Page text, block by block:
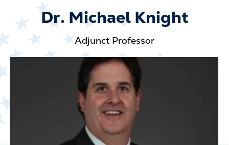
navigation
Dr. Michael Knight
Adjunct Professor